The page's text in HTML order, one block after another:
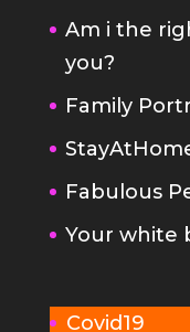
Am i the
you?
Family
Fabulous
Your white
Covid19